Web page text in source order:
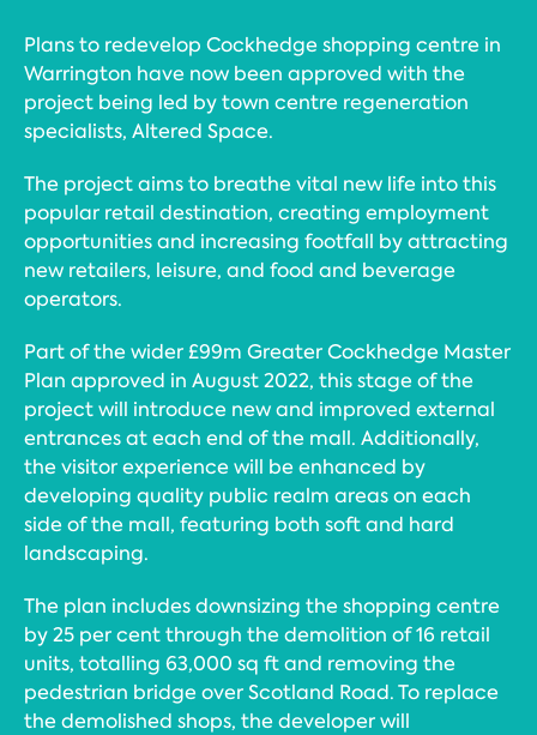
Plans to redevelop Cockhedge shopping centre in
Warrington have now been approved with the
project being led by town centre regeneration
specialists, Altered Space.
The project aims to breathe vital new life into this
popular retail destination, creating employment
opportunities and increasing footfall by attracting
new retailers, leisure, and food and beverage
operators.
Part of the wider £99m Greater Cockhedge Master
Plan approved in August 2022, this stage of the
project will introduce new and improved external
entrances at each end of the mall. Additionally,
the visitor experience will be enhanced by
developing quality public realm areas on each
side of the mall, featuring both soft and hard
landscaping.
The plan includes downsizing the shopping centre
by 25 per cent through the demolition of 16 retail
units, totalling 63,000 sq ft and removing the
pedestrian bridge over Scotland Road. To replace
the demolished shops, the developer will